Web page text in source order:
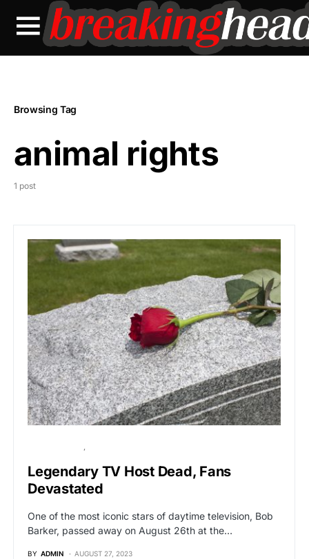
Browsing Tag
animal rights
1 post
Legendary TV Host Dead, Fans
Devastated
One of the most iconic stars of daytime television, Bob
Barker, passed away on August 26th at the…
BY ADMIN AUGUST 27, 2023